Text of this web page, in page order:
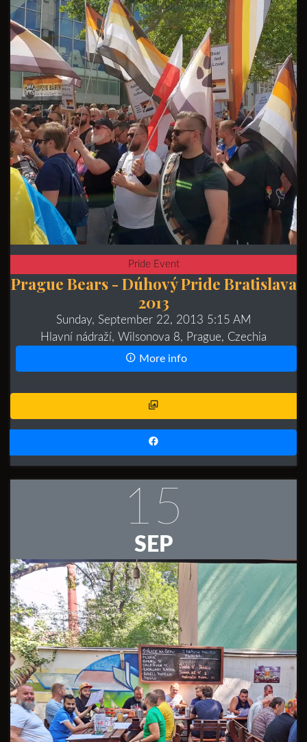
Pride Event
Prague Bears - Dúhový Pride Bratislava
2013
Sunday, September 22, 2013 5:15 AM
Hlavní nádraží, Wilsonova 8, Prague, Czechia
More info
15
SEP